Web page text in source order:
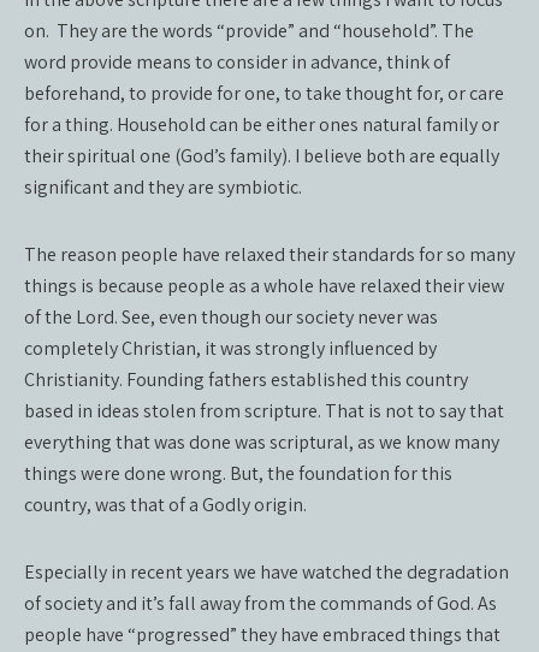
on. They are the words “provide” and “household”. The
word provide means to consider in advance, think of
beforehand, to provide for one, to take thought for, or care
for a thing. Household can be either ones natural family or
their spiritual one (God’s family). I believe both are equally
significant and they are symbiotic.
The reason people have relaxed their standards for so many
things is because people as a whole have relaxed their view
of the Lord. See, even though our society never was
completely Christian, it was strongly influenced by
Christianity. Founding fathers established this country
based in ideas stolen from scripture. That is not to say that
everything that was done was scriptural, as we know many
things were done wrong. But, the foundation for this
country, was that of a Godly origin.
Especially in recent years we have watched the degradation
of society and it’s fall away from the commands of God. As
people have “progressed” they have embraced things that